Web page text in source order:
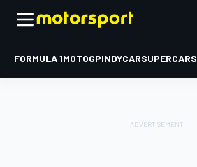
FORMULA 1MOTOGPINDYCARSUPERCARS